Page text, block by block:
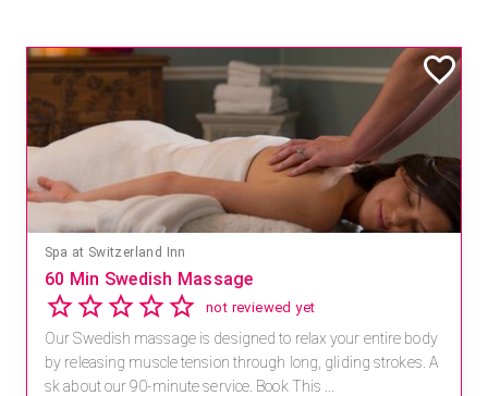
Spa at Switzerland Inn
60 Min Swedish Massage
not reviewed yet
Our Swedish massage is designed to relax your entire body
by releasing muscle tension through long, gliding strokes. A
sk about our 90-minute service. Book This ...